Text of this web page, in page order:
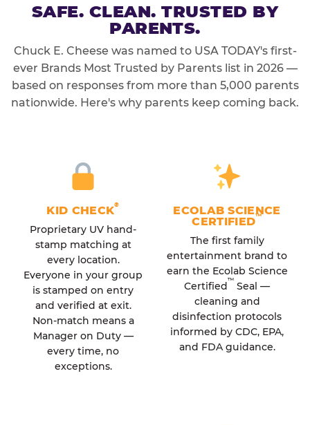
SAFE. CLEAN. TRUSTED BY
PARENTS.
Chuck E. Cheese was named to USA TODAY's first-
ever Brands Most Trusted by Parents list in 2026 —
based on responses from more than 5,000 parents
nationwide. Here's why parents keep coming back.
KID CHECK®
Proprietary UV hand-
stamp matching at
every location.
Everyone in your group
is stamped on entry
and verified at exit.
Non-match means a
Manager on Duty —
every time, no
exceptions.
ECOLAB SCIENCE
CERTIFIED™
The first family
entertainment brand to
earn the Ecolab Science
Certified™ Seal —
cleaning and
disinfection protocols
informed by CDC, EPA,
and FDA guidance.